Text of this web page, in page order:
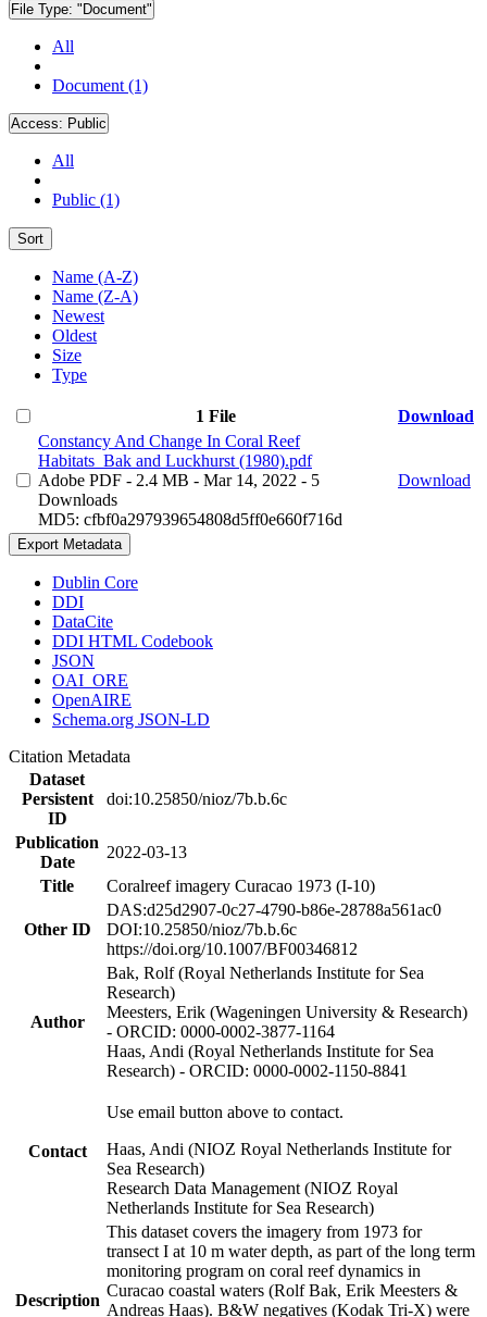
File Type: "Document"
All
Document (1)
Access: Public
All
Public (1)
Sort
Name (A-Z)
Name (Z-A)
Newest
Oldest
Size
Type
1 File
Download
Constancy And Change In Coral Reef
Habitats_Bak and Luckhurst (1980).pdf
Adobe PDF - 2.4 MB - Mar 14, 2022 - 5
Downloads
MD5: cfbf0a297939654808d5ff0e660f716d
Download
Export Metadata
Dublin Core
DDI
DataCite
DDI HTML Codebook
JSON
OAI_ORE
OpenAIRE
Schema.org JSON-LD
Citation Metadata
Dataset
Persistent
ID
doi:10.25850/nioz/7b.b.6c
Publication
Date
2022-03-13
Title
Coralreef imagery Curacao 1973 (I-10)
Other ID
DAS:d25d2907-0c27-4790-b86e-28788a561ac0
DOI:10.25850/nioz/7b.b.6c
https://doi.org/10.1007/BF00346812
Author
Bak, Rolf (Royal Netherlands Institute for Sea
Research)
Meesters, Erik (Wageningen University & Research)
- ORCID: 0000-0002-3877-1164
Haas, Andi (Royal Netherlands Institute for Sea
Research) - ORCID: 0000-0002-1150-8841
Contact
Use email button above to contact.
Haas, Andi (NIOZ Royal Netherlands Institute for
Sea Research)
Research Data Management (NIOZ Royal
Netherlands Institute for Sea Research)
Description
This dataset covers the imagery from 1973 for
transect I at 10 m water depth, as part of the long term
monitoring program on coral reef dynamics in
Curacao coastal waters (Rolf Bak, Erik Meesters &
Andreas Haas). B&W negatives (Kodak Tri-X) were